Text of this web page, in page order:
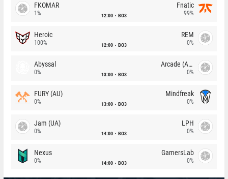
FKOMAR
1% 12:00 BO3
Fnatic
99%
Heroic
100% 12:00 BO3
REM
0%
Abyssal
0% 13:00 BO3
Arcade (AU)
0%
FURY (AU)
0% 13:00 BO3
Mindfreak
0%
Jam (UA)
0% 14:00 BO3
LPH
0%
Nexus
0% 14:00 BO3
GamersLab
0%